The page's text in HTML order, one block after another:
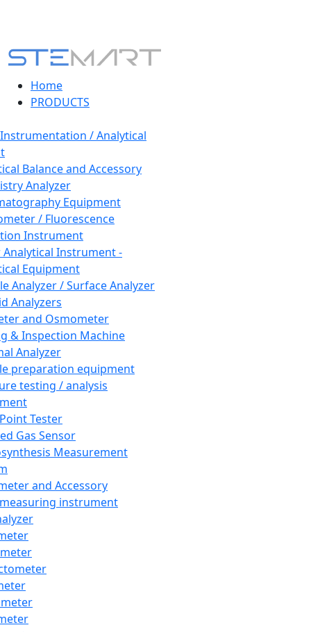
Home
PRODUCTS
/ Analytical
Balance and Accessory
Analyzer
Equipment
/ Fluorescence
Instrument
Instrument -
Equipment
Analyzer / Surface Analyzer
Analyzers
and Osmometer
& Inspection Machine
Analyzer
preparation equipment
testing / analysis
Tester
Gas Sensor
Measurement
and Accessory
instrument